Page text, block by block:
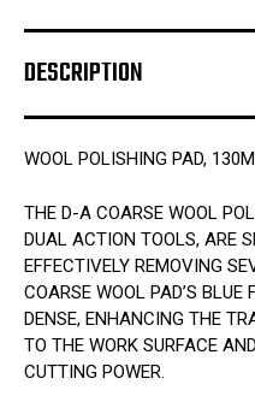
DESCRIPTION
WOOL POLISHING PAD,
THE D-A COARSE WOOL
DUAL ACTION TOOLS, ARE
EFFECTIVELY REMOVING
COARSE WOOL PAD’S
DENSE, ENHANCING THE
TO THE WORK SURFACE
CUTTING POWER.